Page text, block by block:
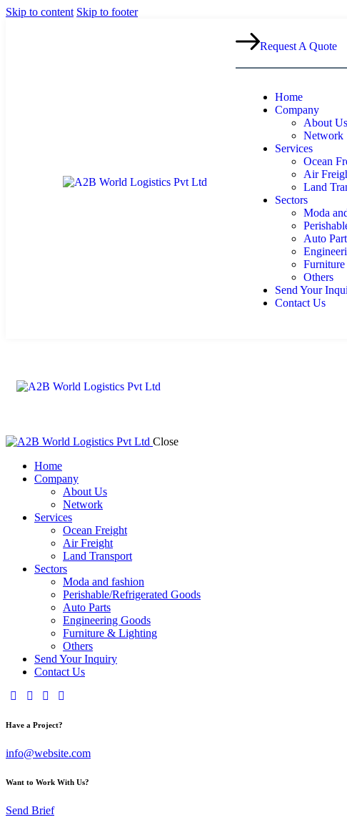
Skip to content Skip to footer
Request A Quote
Home
Company
About Us
Network
Services
Ocean
Air
Land
Sectors
Moda
Auto
Others
Send Your
Contact Us
Close
Home
Company
About Us
Network
Services
Ocean Freight
Air Freight
Land Transport
Sectors
Moda and fashion
Perishable/Refrigerated Goods
Auto Parts
Engineering Goods
Furniture & Lighting
Others
Send Your Inquiry
Contact Us
Have a Project?
info@website.com
Want to Work With Us?
Send Brief